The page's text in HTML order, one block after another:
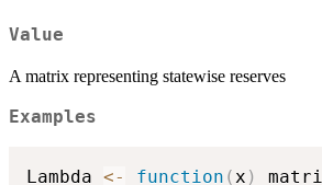
Value
A matrix representing statewise reserves
Examples
Lambda <- function ( x )